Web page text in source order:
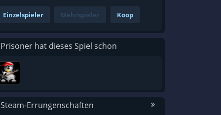
Einzelspieler Mehrspieler Koop
hat dieses Spiel schon
Errungenschaften